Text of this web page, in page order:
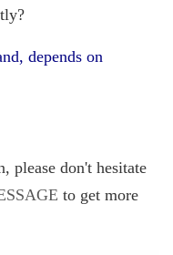
depends on
please don't hesitate
to get more